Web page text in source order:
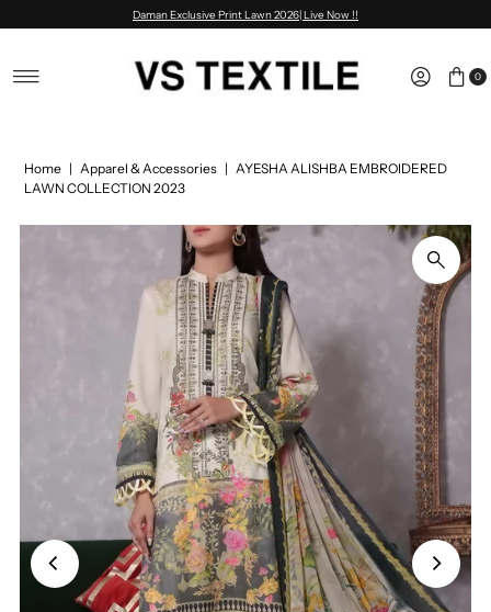
Skip to content
Daman Exclusive Print Lawn 2026| Live Now !!
0
Home | Apparel & Accessories | AYESHA ALISHBA EMBROIDERED
LAWN COLLECTION 2023